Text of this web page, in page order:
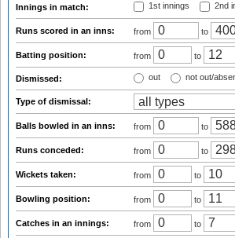
Innings in match: 1st innings 2nd
Runs scored in an inns: from to
Batting position: from to
Dismissed: out not out/
Type of dismissal:
Balls bowled in an inns: from to
Runs conceded: from to
Wickets taken: from to
Bowling position: from to
Catches in an innings: from to